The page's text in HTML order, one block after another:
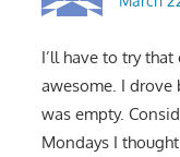
I’ll have to try
awesome. I drove
was empty.
Mondays I